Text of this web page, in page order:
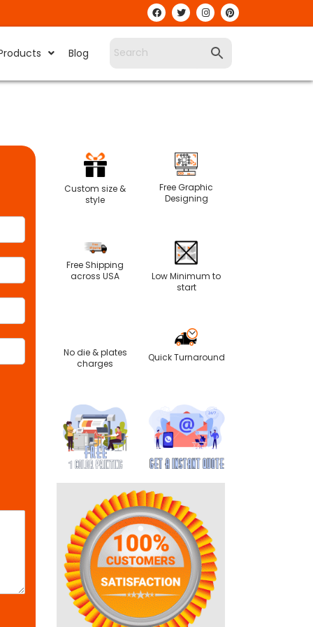
Blog
Custom size &
style
Free Graphic
Designing
Free Shipping
across USA
Low Minimum to
start
No die & plates
charges
Quick Turnaround